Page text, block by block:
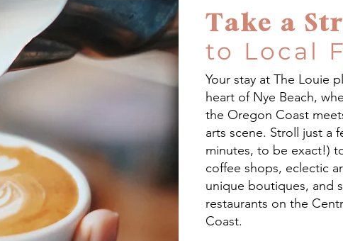
Take a
to Local
Your stay at The Louie
heart of Nye Beach,
the Oregon Coast
arts scene. Stroll just a
minutes, to be exact!)
coffee shops, eclectic
unique boutiques, and
restaurants on the
Coast.